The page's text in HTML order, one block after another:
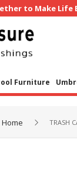
to Make
Furniture
Home TRASH